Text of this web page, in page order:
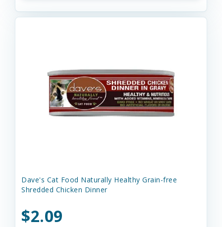
Dave's Cat Food Naturally Healthy Grain-free
Shredded Chicken Dinner
$2.09